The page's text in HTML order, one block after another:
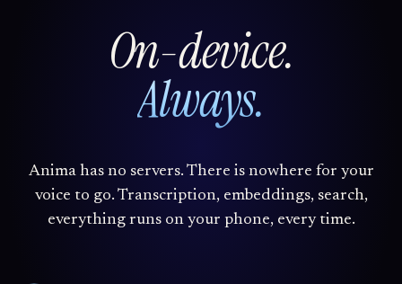
On-device.
Always.
Anima has no servers. There is nowhere for your
voice to go. Transcription, embeddings, search,
everything runs on your phone, every time.